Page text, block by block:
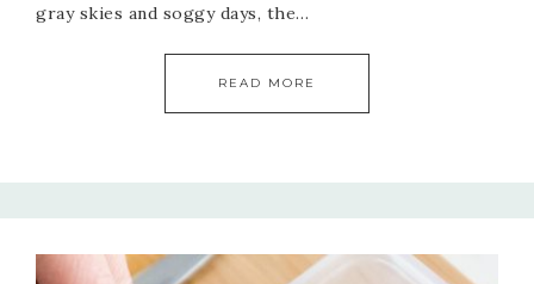
gray skies and soggy days, the…
READ MORE